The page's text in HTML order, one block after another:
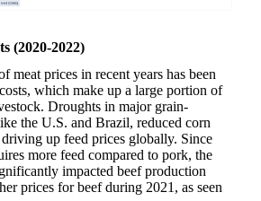
(2020-2022)
meat prices in recent years has been
which make up a large portion of
Droughts in major grain-
the U.S. and Brazil, reduced corn
up feed prices globally. Since
more feed compared to pork, the
impacted beef production
prices for beef during 2021, as seen